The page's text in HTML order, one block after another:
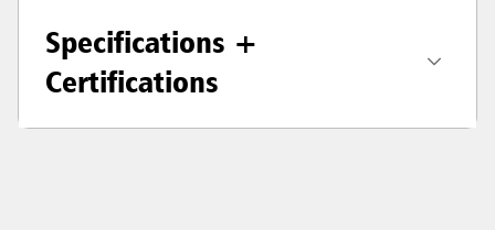
Specifications +
Certifications